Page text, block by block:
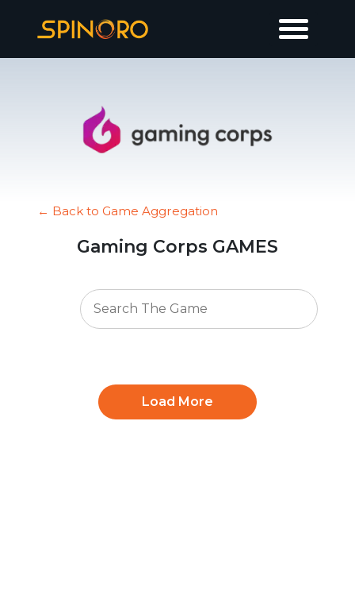
← Back to Game Aggregation
Gaming Corps GAMES
Mega Mammoth